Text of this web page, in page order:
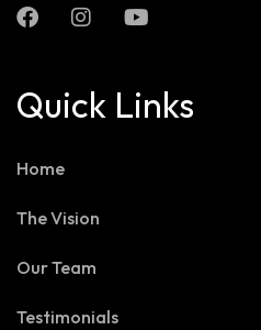
Quick Links
Home
The Vision
Our Team
Testimonials